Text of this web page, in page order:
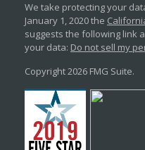
We take protecting your
January 1, 2020 the
suggests the following link
your data: Do not sell my
Copyright 2026 FMG Suite.